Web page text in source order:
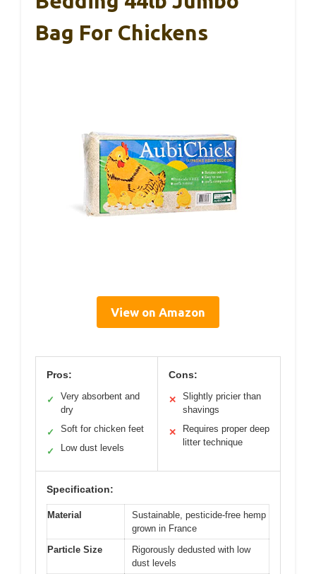
Bag For Chickens
View on Amazon
Pros:
✓
Very absorbent and
dry
✓ Soft for chicken feet
✓ Low dust levels
Cons:
✕
Slightly pricier than
shavings
✕
Requires proper deep
litter technique
Specification:
Material
Sustainable, pesticide-free hemp
grown in France
Particle Size
Rigorously dedusted with low
dust levels